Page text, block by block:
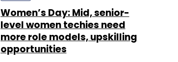
Women’s Day: Mid, senior-
level women techies need
more role models, upskilling
opportunities